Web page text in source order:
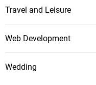
Travel and Leisure
Web Development
Wedding